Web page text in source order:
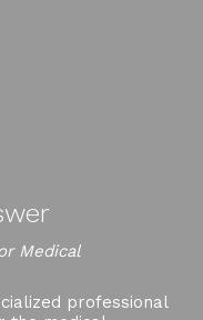
Medical
professional